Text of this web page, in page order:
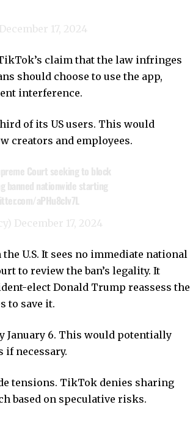
December 17, 2024
claim that the law infringes
should choose to use the app,
interference.
of its US users. This would
creators and employees.
Court seeking to block
banned nationwide starting
aPHu8cIv7L
December 17, 2024
U.S. It sees no immediate national
to review the ban’s legality. It
elect Donald Trump reassess the
to save it.
January 6. This would potentially
if necessary.
tensions. TikTok denies sharing
based on speculative risks.